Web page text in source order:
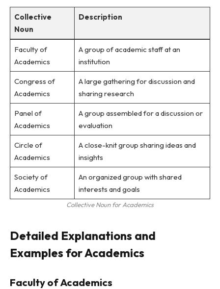
Collective
Noun
Description
Faculty of
Academics
A group of academic staff at an
institution
Congress of
Academics
A large gathering for discussion and
sharing research
Panel of
Academics
A group assembled for a discussion or
evaluation
Circle of
Academics
A close-knit group sharing ideas and
insights
Society of
Academics
An organized group with shared
interests and goals
Collective Noun for Academics
Detailed Explanations and
Examples for Academics
Faculty of Academics